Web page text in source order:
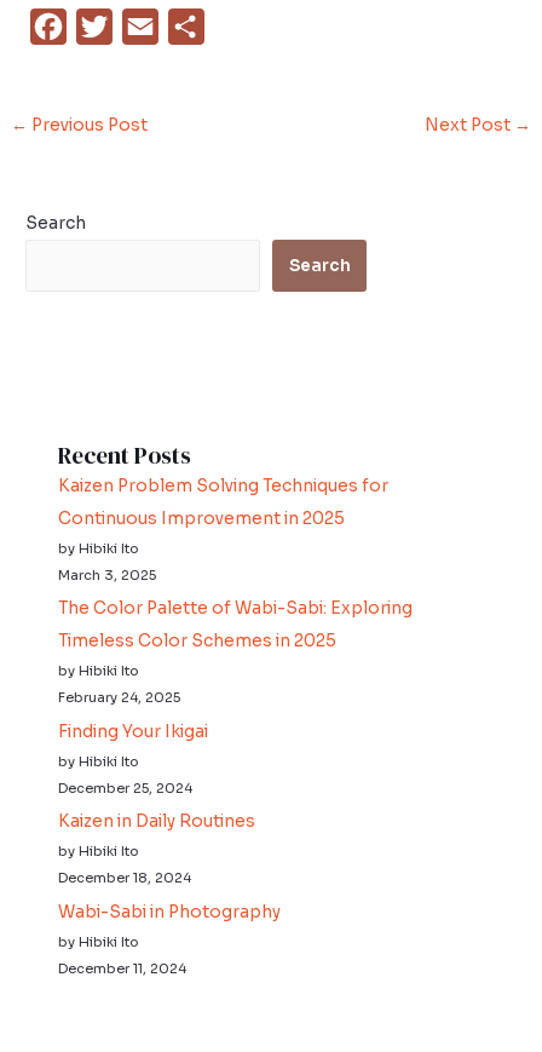
e
t
← Previous Post Next Post →
Search
Search
Recent Posts
Kaizen Problem Solving Techniques for
Continuous Improvement in 2025
by Hibiki Ito
March 3, 2025
The Color Palette of Wabi-Sabi: Exploring
Timeless Color Schemes in 2025
by Hibiki Ito
February 24, 2025
Finding Your Ikigai
by Hibiki Ito
December 25, 2024
Kaizen in Daily Routines
by Hibiki Ito
December 18, 2024
Wabi-Sabi in Photography
by Hibiki Ito
December 11, 2024